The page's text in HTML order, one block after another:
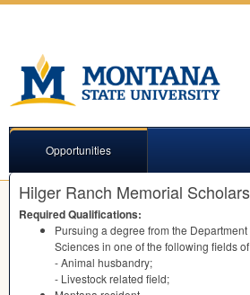
Opportunities
Hilger Ranch Memorial
Required Qualifications:
Pursuing a degree from the
Sciences in one of the following fields
- Animal husbandry;
- Livestock related field;